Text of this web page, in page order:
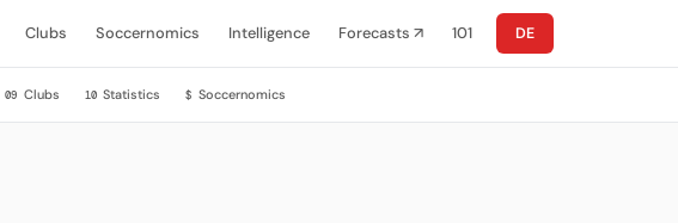
Clubs Soccernomics Intelligence Forecasts ↗ 101 DE
09 Clubs 10 Statistics $ Soccernomics